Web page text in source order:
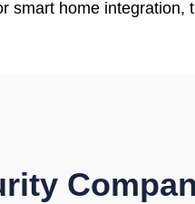
smart home integration,